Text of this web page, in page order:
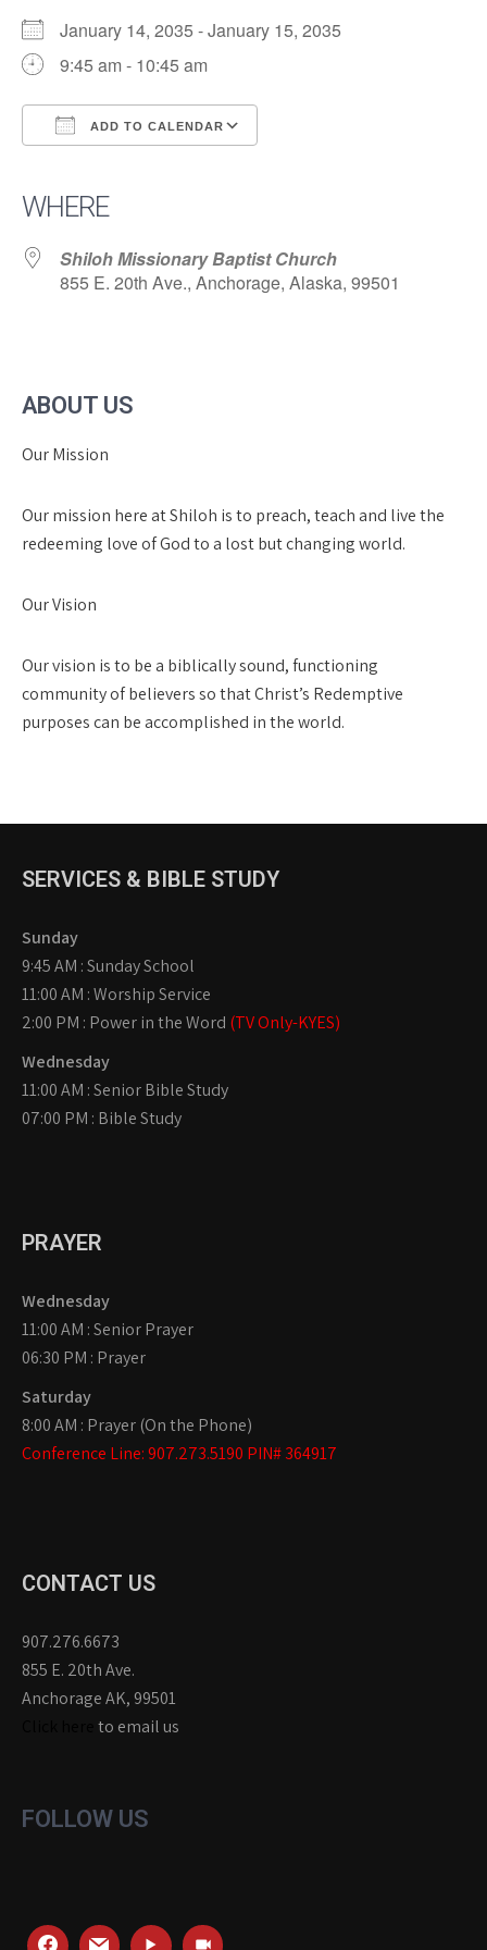
January 14, 2035 - January 15, 2035
9:45 am - 10:45 am
ADD TO CALENDAR
WHERE
Shiloh Missionary Baptist Church
855 E. 20th Ave., Anchorage, Alaska, 99501
ABOUT US
Our Mission
Our mission here at Shiloh is to preach, teach and live the
redeeming love of God to a lost but changing world.
Our Vision
Our vision is to be a biblically sound, functioning
community of believers so that Christ’s Redemptive
purposes can be accomplished in the world.
SERVICES & BIBLE STUDY
Sunday
9:45 AM : Sunday School
11:00 AM : Worship Service
2:00 PM : Power in the Word (TV Only-KYES)
Wednesday
11:00 AM : Senior Bible Study
07:00 PM : Bible Study
PRAYER
Wednesday
11:00 AM : Senior Prayer
06:30 PM : Prayer
Saturday
8:00 AM : Prayer (On the Phone)
Conference Line: 907.273.5190 PIN# 364917
CONTACT US
907.276.6673
855 E. 20th Ave.
Anchorage AK, 99501
to email us
FOLLOW US